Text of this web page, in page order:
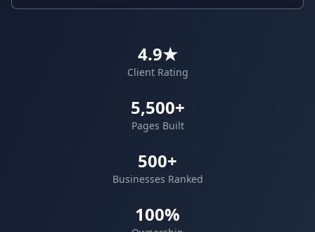
4.9★
Client Rating
5,500+
Pages Built
500+
Businesses Ranked
100%